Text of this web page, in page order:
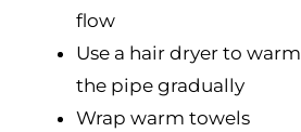
flow
Use a hair dryer to warm
the pipe gradually
Wrap warm towels